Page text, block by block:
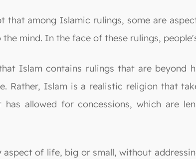
that among Islamic rulings, some are
the mind. In the face of these rulings,
Islam contains rulings that are
Rather, Islam is a realistic religion that
allowed for concessions, which are
aspect of life, big or small, without